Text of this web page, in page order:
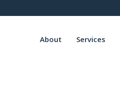
About Services